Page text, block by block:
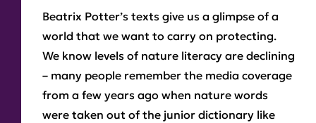
Beatrix Potter’s texts give us a glimpse of a
world that we want to carry on protecting.
We know levels of nature literacy are declining
– many people remember the media coverage
from a few years ago when nature words
were taken out of the junior dictionary like